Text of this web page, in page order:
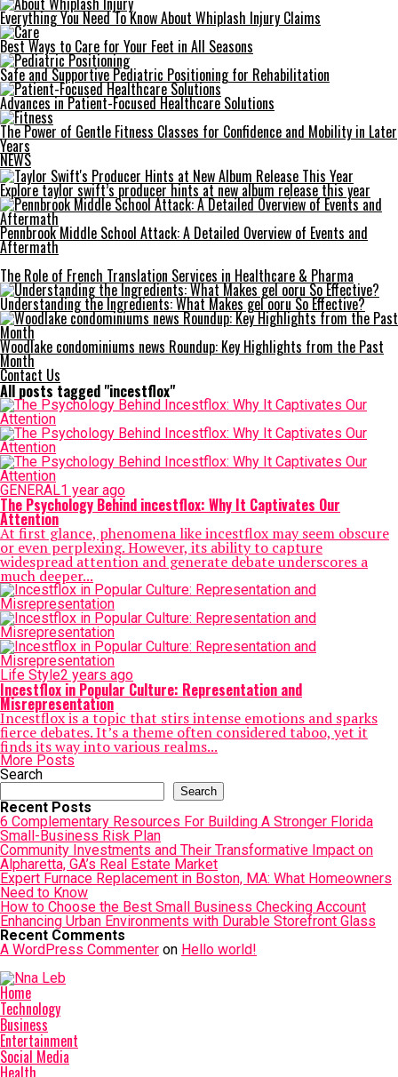
Everything You Need To Know About Whiplash Injury Claims
Best Ways to Care for Your Feet in All Seasons
Safe and Supportive Pediatric Positioning for Rehabilitation
Advances in Patient-Focused Healthcare Solutions
The Power of Gentle Fitness Classes for Confidence and Mobility in Later
Years
NEWS
Explore taylor swift’s producer hints at new album release this year
Pennbrook Middle School Attack: A Detailed Overview of Events and
Aftermath
The Role of French Translation Services in Healthcare & Pharma
Understanding the Ingredients: What Makes gel ooru So Effective?
Woodlake condominiums news Roundup: Key Highlights from the Past
Month
Contact Us
All posts tagged "incestflox"
GENERAL1 year ago
The Psychology Behind incestflox: Why It Captivates Our
Attention
At first glance, phenomena like incestflox may seem obscure
or even perplexing. However, its ability to capture
widespread attention and generate debate underscores a
much deeper...
Life Style2 years ago
Incestflox in Popular Culture: Representation and
Misrepresentation
Incestflox is a topic that stirs intense emotions and sparks
fierce debates. It’s a theme often considered taboo, yet it
finds its way into various realms...
More Posts
Search
Search
Recent Posts
6 Complementary Resources For Building A Stronger Florida
Small-Business Risk Plan
Community Investments and Their Transformative Impact on
Alpharetta, GA’s Real Estate Market
Expert Furnace Replacement in Boston, MA: What Homeowners
Need to Know
How to Choose the Best Small Business Checking Account
Enhancing Urban Environments with Durable Storefront Glass
Recent Comments
A WordPress Commenter on Hello world!
Home
Technology
Business
Entertainment
Social Media
Health